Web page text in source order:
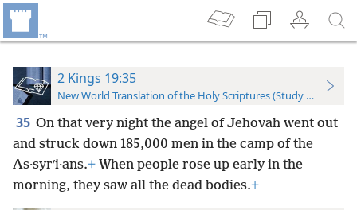
2 Kings 19:35
New World Translation of the Holy Scriptures (Study Edition)
35 On that very night the angel of Jehovah went out
and struck down 185,000 men in the camp of the
As·syrʹi·ans.+ When people rose up early in the
morning, they saw all the dead bodies.+